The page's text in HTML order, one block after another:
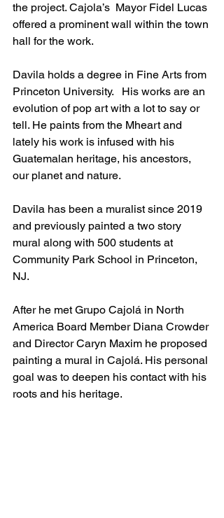
the project. Cajola’s  Mayor Fidel Lucas
offered a prominent wall within the town
hall for the work.
Davila holds a degree in Fine Arts from
Princeton University.   His works are an
evolution of pop art with a lot to say or
tell. He paints from the Mheart and
lately his work is infused with his
Guatemalan heritage, his ancestors,
our planet and nature.
Davila has been a muralist since 2019
and previously painted a two story
mural along with 500 students at
Community Park School in Princeton,
NJ.
After he met Grupo Cajolá in North
America Board Member Diana Crowder
and Director Caryn Maxim he proposed
painting a mural in Cajolá. His personal
goal was to deepen his contact with his
roots and his heritage.